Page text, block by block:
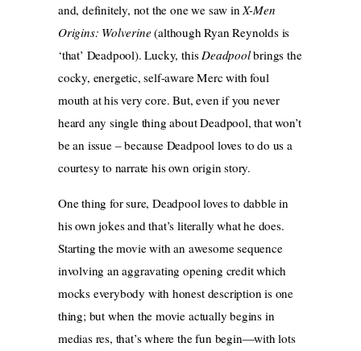
and, definitely, not the one we saw inX-Men
Origins: Wolverine(although Ryan Reynolds is
‘that’ Deadpool). Lucky, thisDeadpoolbrings the
cocky, energetic, self-aware Merc with foul
mouth at his very core. But, even if you never
heard any single thing about Deadpool, that won’t
be an issue – because Deadpool loves to do us a
courtesy to narrate his own origin story.
One thing for sure, Deadpool loves to dabble in
his own jokes and that’s literally what he does.
Starting the movie with an awesome sequence
involving an aggravating opening credit which
mocks everybody with honest description is one
thing; but when the movie actually begins in
medias res, that’s where the fun begin—with lots